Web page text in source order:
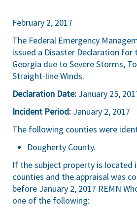
February 2, 2017
The Federal Emergency
issued a Disaster Declaration
Georgia due to Severe Storms,
Straight-line Winds.
Declaration Date: January 25,
Incident Period: January 2, 2017
The following counties were
Dougherty County.
If the subject property is located
counties and the appraisal was
before January 2, 2017 REMN
one of the following: